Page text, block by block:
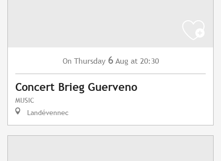
On Thursday 6 Aug at 20:30
Concert Brieg Guerveno
MUSIC
Landévennec